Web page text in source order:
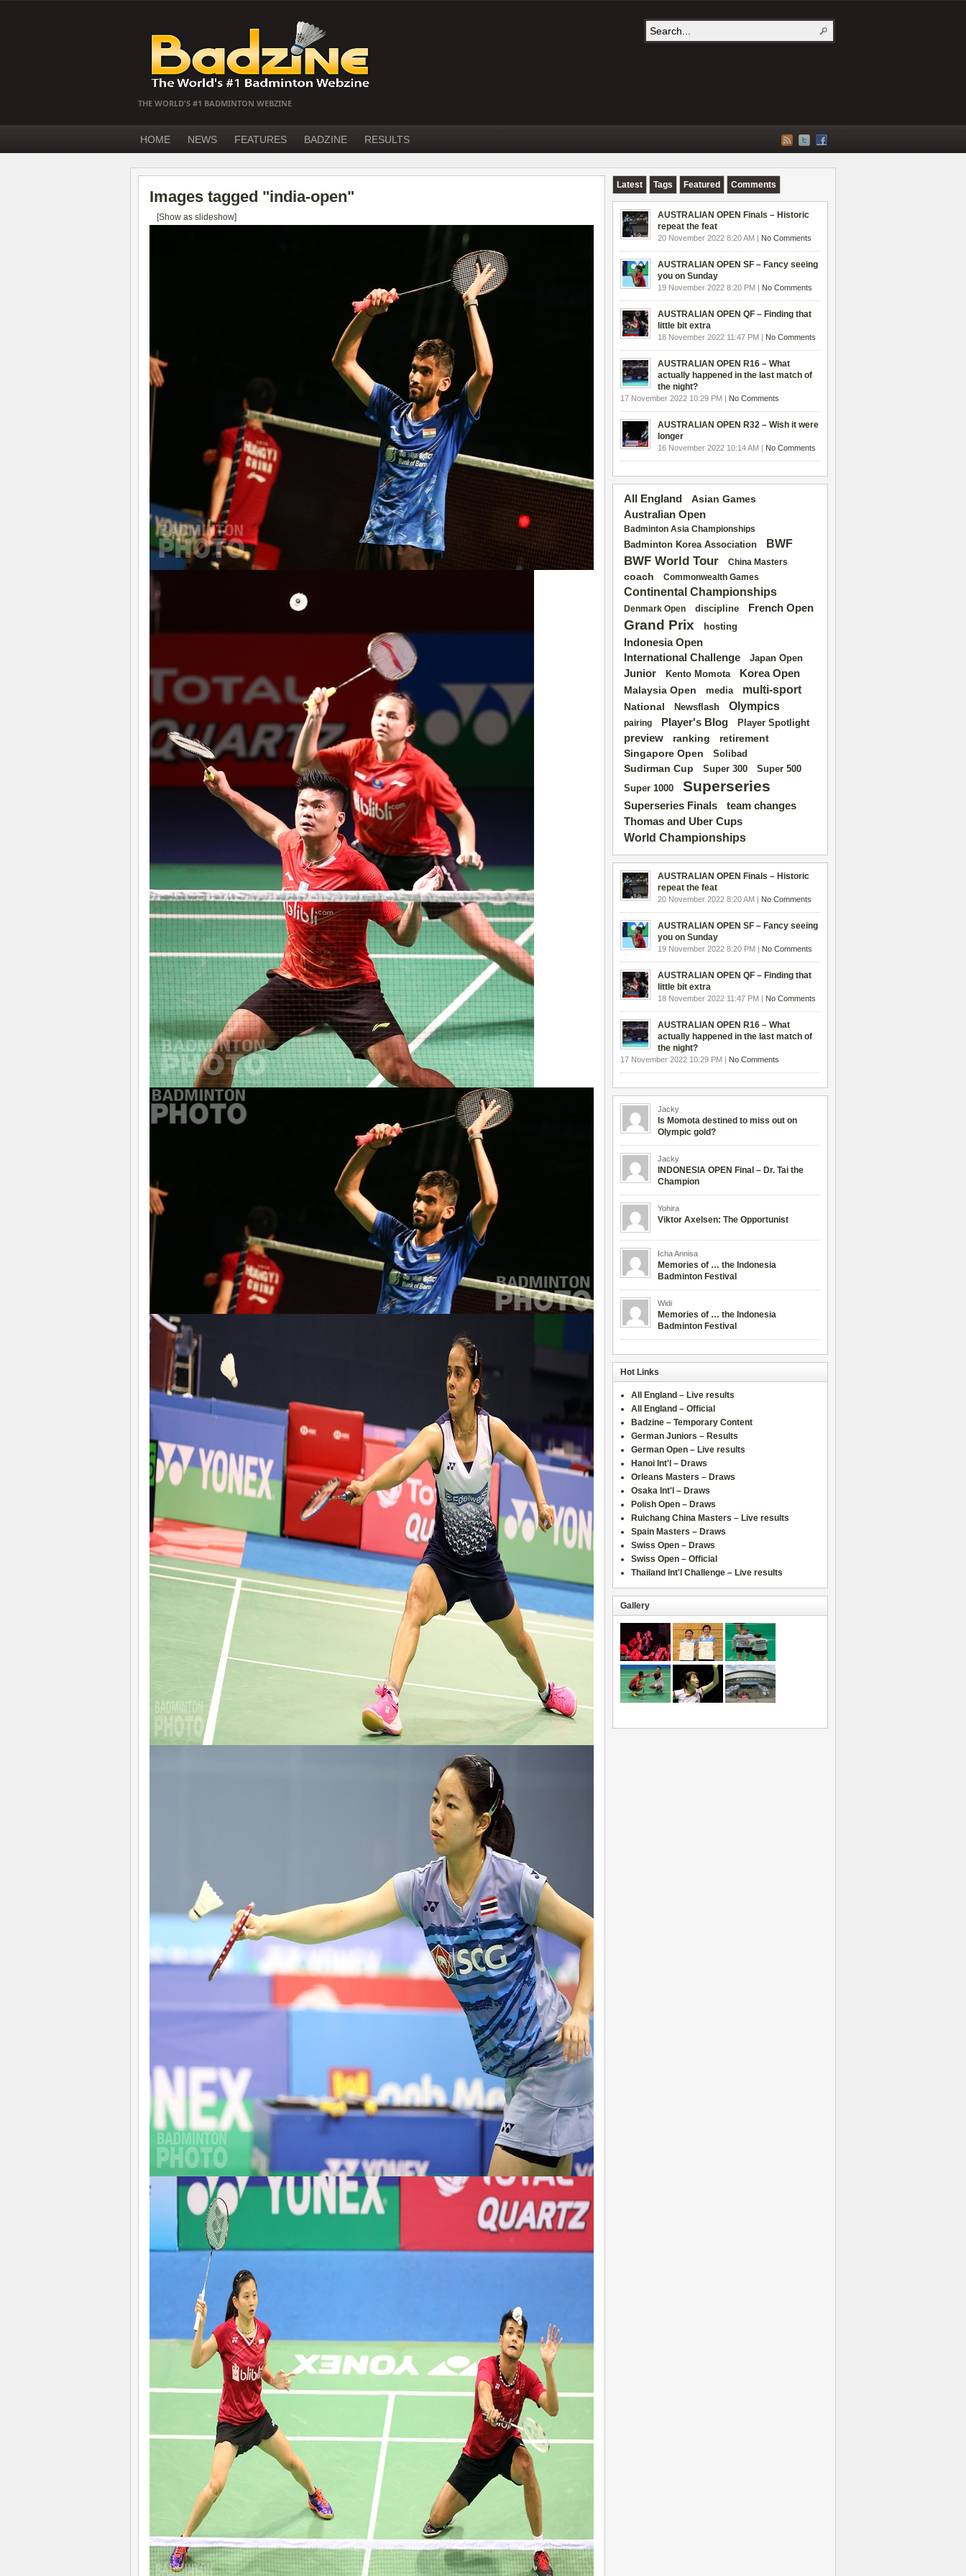
THE WORLD'S #1 BADMINTON WEBZINE
HOME NEWS FEATURES BADZINE RESULTS
Images tagged "india-open"
[Show as slideshow]
Latest Tags Featured Comments
AUSTRALIAN OPEN Finals – Historic
repeat the feat
20 November 2022 8:20 AM | No Comments
AUSTRALIAN OPEN SF – Fancy seeing
you on Sunday
19 November 2022 8:20 PM | No Comments
AUSTRALIAN OPEN QF – Finding that
little bit extra
18 November 2022 11:47 PM | No Comments
AUSTRALIAN OPEN R16 – What
actually happened in the last match of
the night?
17 November 2022 10:29 PM | No Comments
AUSTRALIAN OPEN R32 – Wish it were
longer
16 November 2022 10:14 AM | No Comments
All England
Asian Games
Australian Open
Badminton Asia Championships
Badminton Korea Association BWF
BWF World Tour China Masters
coach Commonwealth Games
Continental Championships
Denmark Open discipline French Open
Grand Prix hosting
Indonesia Open
International Challenge
Japan Open
Junior Kento Momota Korea Open
Malaysia Open media multi-sport
National Newsflash Olympics
pairing Player's Blog Player Spotlight
preview ranking
retirement
Singapore Open
Solibad
Sudirman Cup Super 300 Super 500
Super 1000 Superseries
Superseries Finals team changes
Thomas and Uber Cups
World Championships
AUSTRALIAN OPEN Finals – Historic
repeat the feat
20 November 2022 8:20 AM | No Comments
AUSTRALIAN OPEN SF – Fancy seeing
you on Sunday
19 November 2022 8:20 PM | No Comments
AUSTRALIAN OPEN QF – Finding that
little bit extra
18 November 2022 11:47 PM | No Comments
AUSTRALIAN OPEN R16 – What
actually happened in the last match of
the night?
17 November 2022 10:29 PM | No Comments
Jacky
Is Momota destined to miss out on
Olympic gold?
Jacky
INDONESIA OPEN Final – Dr. Tai the
Champion
Yohira
Viktor Axelsen: The Opportunist
Icha Annisa
Memories of … the Indonesia
Badminton Festival
Widi
Memories of … the Indonesia
Badminton Festival
Hot Links
All England – Live results
All England – Official
Badzine – Temporary Content
German Juniors – Results
German Open – Live results
Hanoi Int'l – Draws
Orleans Masters – Draws
Osaka Int'l – Draws
Polish Open – Draws
Ruichang China Masters – Live results
Spain Masters – Draws
Swiss Open – Draws
Swiss Open – Official
Thailand Int'l Challenge – Live results
Gallery